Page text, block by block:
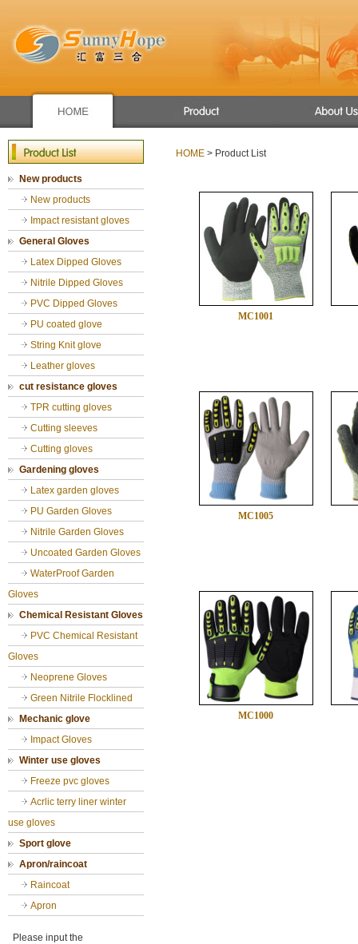
Winter use gloves
Mechanic glove
Chemical Resistant Gloves
General Gloves
Gardening gloves
cut resistance gloves
New products
New products
Impact resistant gloves
General Gloves
Latex Dipped Gloves
Nitrile Dipped Gloves
PVC Dipped Gloves
PU coated glove
String Knit glove
Leather gloves
cut resistance gloves
TPR cutting gloves
Cutting sleeves
Cutting gloves
Gardening gloves
Latex garden gloves
PU Garden Gloves
Nitrile Garden Gloves
Uncoated Garden Gloves
WaterProof Garden
Gloves
Chemical Resistant Gloves
PVC Chemical Resistant
Gloves
Neoprene Gloves
Green Nitrile Flocklined
Mechanic glove
Impact Gloves
Winter use gloves
Freeze pvc gloves
Acrlic terry liner winter
use gloves
Sport glove
Apron/raincoat
Raincoat
Apron
Please input the
HOME > Product List
MC1001
MC1005
MC1000